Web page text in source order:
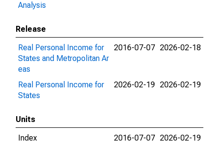
Analysis
Release
Real Personal Income for
States and Metropolitan Ar
eas
2016-07-07 2026-02-18
Real Personal Income for
States
2026-02-19 2026-02-19
Units
Index
2016-07-07 2026-02-19